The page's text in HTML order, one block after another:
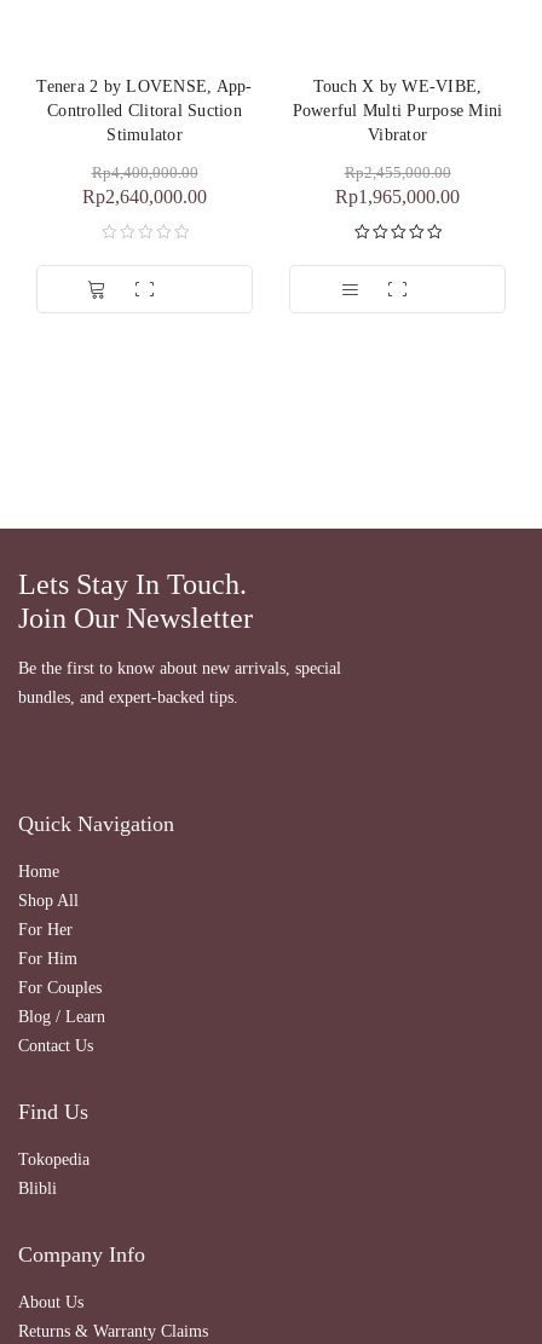
Tenera 2 by LOVENSE, App-
Controlled Clitoral Suction
Stimulator
Rp4,400,000.00
Rp2,640,000.00
Touch X by WE-VIBE,
Powerful Multi Purpose Mini
Vibrator
Rp2,455,000.00
Rp1,965,000.00
Dinilai5.00
dari 5
Lets Stay In Touch.
Join Our Newsletter
Be the first to know about new arrivals, special
bundles, and expert-backed tips.
Quick Navigation
Home
Shop All
For Her
For Him
For Couples
Blog / Learn
Contact Us
Find Us
Tokopedia
Blibli
Company Info
About Us
Returns & Warranty Claims